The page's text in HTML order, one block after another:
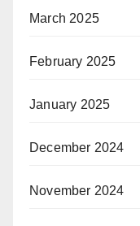
March 2025
February 2025
January 2025
December 2024
November 2024